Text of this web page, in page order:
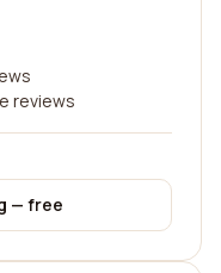
reviews
— free